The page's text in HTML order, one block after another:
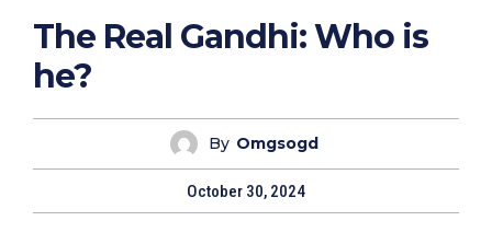
The Real Gandhi: Who is
he?
By Omgsogd
October 30, 2024